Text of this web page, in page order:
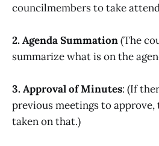
councilmembers to take
2. Agenda Summation(The
summarize what is on the
3. Approval of Minutes: (If
previous meetings to approve,
taken on that.)